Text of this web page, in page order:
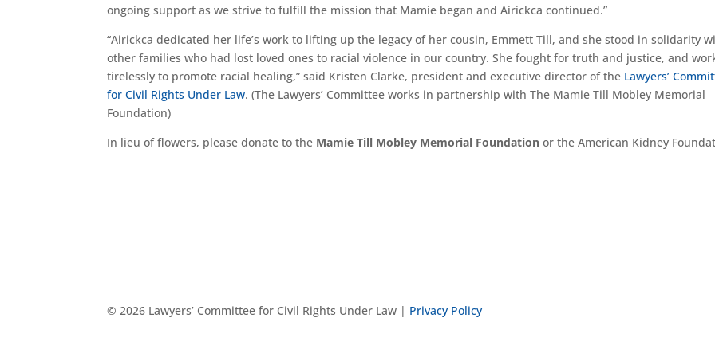
ongoing support as we strive to fulfill the mission that Mamie began and Airickca continued.”
“Airickca dedicated her life’s work to lifting up the legacy of her cousin, Emmett Till, and she stood in solidarity
other families who had lost loved ones to racial violence in our country. She fought for truth and justice, and
tirelessly to promote racial healing,” said Kristen Clarke, president and executive director of the Lawyers’
for Civil Rights Under Law. (The Lawyers’ Committee works in partnership with The Mamie Till Mobley Memorial
Foundation)
In lieu of flowers, please donate to the Mamie Till Mobley Memorial Foundationor the American Kidney
© 2026 Lawyers’ Committee for Civil Rights Under Law | Privacy Policy